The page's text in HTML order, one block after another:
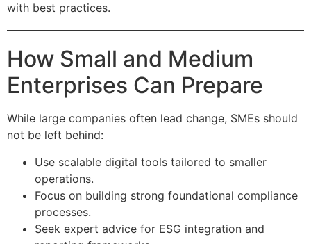
with best practices.
How Small and Medium
Enterprises Can Prepare
While large companies often lead change, SMEs should
not be left behind:
Use scalable digital tools tailored to smaller
operations.
Focus on building strong foundational compliance
processes.
Seek expert advice for ESG integration and